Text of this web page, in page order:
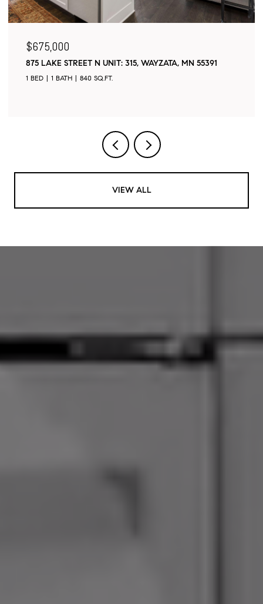
$675,000
875 LAKE STREET N UNIT: 315, WAYZATA, MN 55391
1 BED 1 BATH 840 SQ.FT.
VIEW ALL